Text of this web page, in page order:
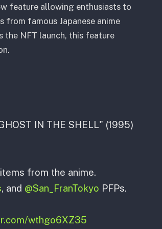
feature allowing enthusiasts to
from famous Japanese anime
the NFT launch, this feature
IN THE SHELL" (1995)
from the anime.
, and @San_FranTokyo PFPs.
wthgo6XZ35